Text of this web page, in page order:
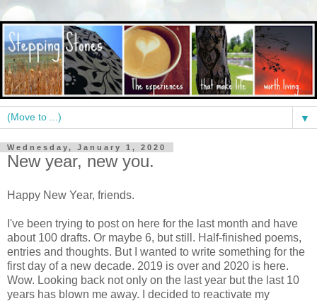
▼
Wednesday, January 1, 2020
New year, new you.
Happy New Year, friends.
I've been trying to post on here for the last month and have
about 100 drafts. Or maybe 6, but still. Half-finished poems,
entries and thoughts. But I wanted to write something for the
first day of a new decade. 2019 is over and 2020 is here.
Wow. Looking back not only on the last year but the last 10
years has blown me away. I decided to reactivate my